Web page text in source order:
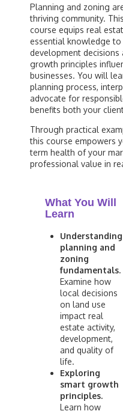
Planning and zoning
thriving community.
course equips real
essential knowledge
development
growth principles
businesses. You will
planning process,
advocate for
benefits both your
Through practical
this course empowers
term health of your
professional value in
What You Will
Learn
Understanding
planning and
zoning
fundamentals.
Examine how
local decisions
on land use
impact real
estate activity,
development,
and quality of
life.
Exploring
smart growth
principles.
Learn how